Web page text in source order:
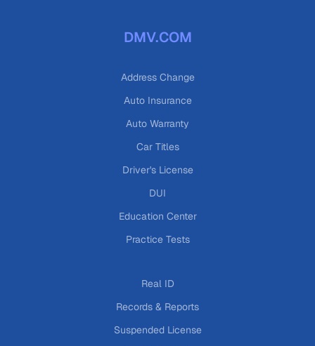
DMV.COM
Address Change
Auto Insurance
Auto Warranty
Car Titles
Driver's License
DUI
Education Center
Practice Tests
Real ID
Records & Reports
Suspended License